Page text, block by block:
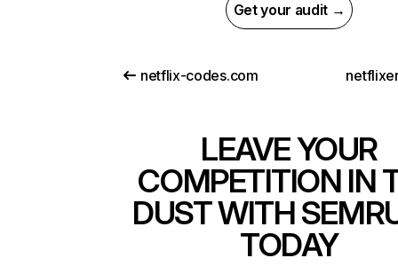
Get your audit →
netflix-codes.com
LEAVE YOUR
COMPETITION IN
DUST WITH
TODAY